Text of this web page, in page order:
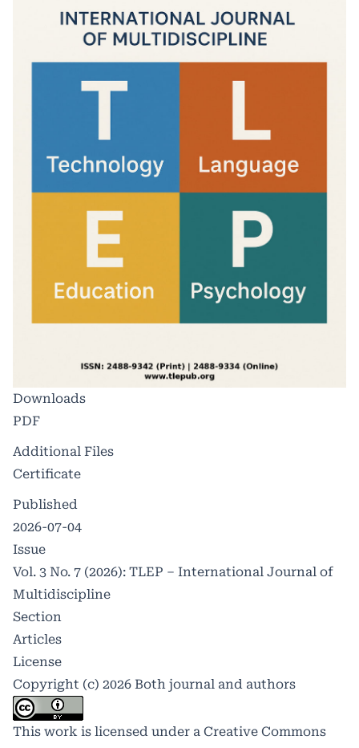
Downloads
PDF
Additional Files
Certificate
Published
2026-07-04
Issue
Vol. 3 No. 7 (2026): TLEP – International Journal of
Multidiscipline
Section
Articles
License
Copyright (c) 2026 Both journal and authors
This work is licensed under a Creative Commons